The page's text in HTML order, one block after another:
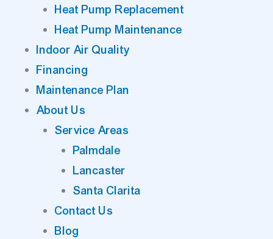
Heat Pump Replacement
Heat Pump Maintenance
Indoor Air Quality
Financing
Maintenance Plan
About Us
Service Areas
Palmdale
Lancaster
Santa Clarita
Contact Us
Blog